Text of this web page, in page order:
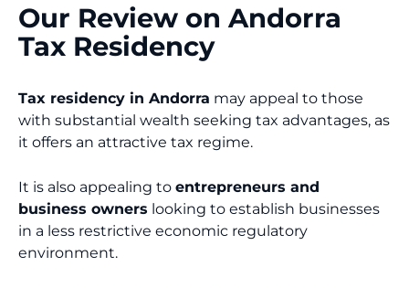
Our Review on Andorra
Tax Residency
Tax residency in Andorra may appeal to those
with substantial wealth seeking tax advantages, as
it offers an attractive tax regime.
It is also appealing to entrepreneurs and
business owners looking to establish businesses
in a less restrictive economic regulatory
environment.